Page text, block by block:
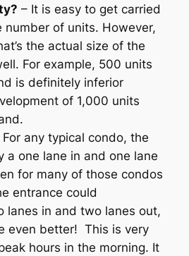
– It is easy to get carried
of units. However,
the actual size of the
For example, 500 units
is definitely inferior
of 1,000 units
For any typical condo, the
a one lane in and one lane
for many of those condos
entrance could
lanes in and two lanes out,
even better! This is very
hours in the morning. It